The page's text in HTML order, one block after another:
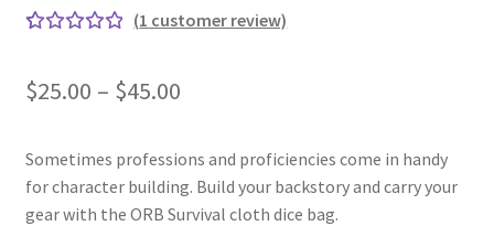
of 5
custome
r rating
(1 customer review)
$25.00 – $45.00Price
$25.00
through
Sometimes professions and proficiencies come in handy
for character building. Build your backstory and carry your
gear with the ORB Survival cloth dice bag.